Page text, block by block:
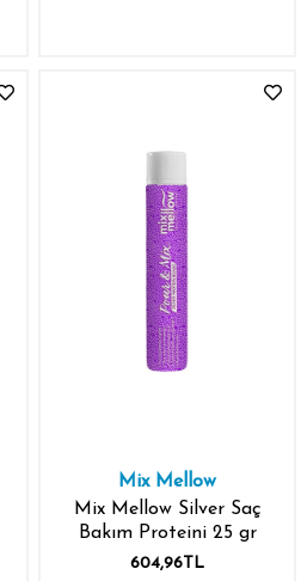
Mix Mellow
Mix Mellow Silver Saç
Bakım Proteini 25 gr
604,96TL